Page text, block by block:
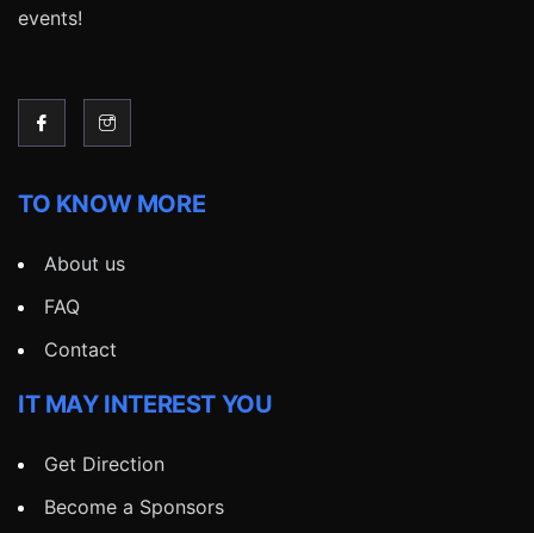
events!
TO KNOW MORE
About us
FAQ
Contact
IT MAY INTEREST YOU
Get Direction
Become a Sponsors